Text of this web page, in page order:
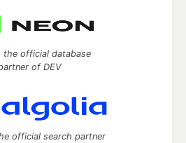
the official database
of DEV
official search partner